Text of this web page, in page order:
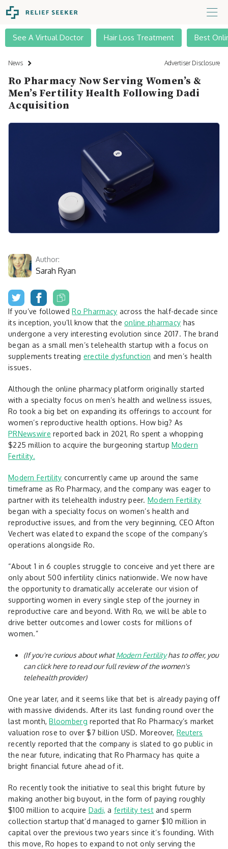
See A Virtual Doctor Hair Loss Treatment Best
News Advertiser Disclosure
Ro Pharmacy Now Serving Women’s &
Men’s Fertility Health Following Dadi
Acquisition
Author:
Sarah Ryan
If you’ve followed Ro Pharmacy across the half-decade since
its inception, you’ll know that theonline pharmacy has
undergone a very interesting evolution since 2017. The brand
began as a small men’s telehealth startup with a focus on
supplements treating erectile dysfunction and men’s health
issues.
Although the online pharmacy platform originally started
with a specialty focus on men’s health and wellness issues,
Ro took a big bet on expanding its offerings to account for
women’s reproductive health options. How big? As
PRNewswire reported back in 2021, Ro spent a whopping
$225 million to acquire the burgeoning startup Modern
Fertility.
Modern Fertility concurrently came up around the same
timeframe as Ro Pharmacy, and the company was eager to
partner with its telehealth industry peer. Modern Fertility
began with a specialty focus on women’s health and
reproductive issues, and from the very beginning, CEO Afton
Vechert was elated to expand the scope of the company’s
operations alongside Ro.
“About 1 in 6 couples struggle to conceive and yet there are
only about 500 infertility clinics nationwide. We now have
the opportunity to dramatically accelerate our vision of
supporting women in every single step of the journey in
reproductive care and beyond. With Ro, we will be able to
drive better outcomes and lower costs for millions of
women.”
(If you're curious about whatModern Fertilityhas to offer, you
can click here to read our full review of the women's
telehealth provider)
One year later, and it seems like that bet is already paying off
with massive dividends. After its last funding round over the
last month, Bloomberg reported that Ro Pharmacy’s market
valuation rose to over $7 billion USD. Moreover, Reuters
recently reported that the company is slated to go public in
the near future, indicating that Ro Pharmacy has quite a
bright financial future ahead of it.
Ro recently took the initiative to seal this bright future by
making another big buyout, in the form of paying roughly
$100 million to acquire Dadi, a fertility testand sperm
collection startup that’d managed to garner $10 million in
capital over the previous two years since it’s founding. With
this move, Ro hopes to expand to not only serving the